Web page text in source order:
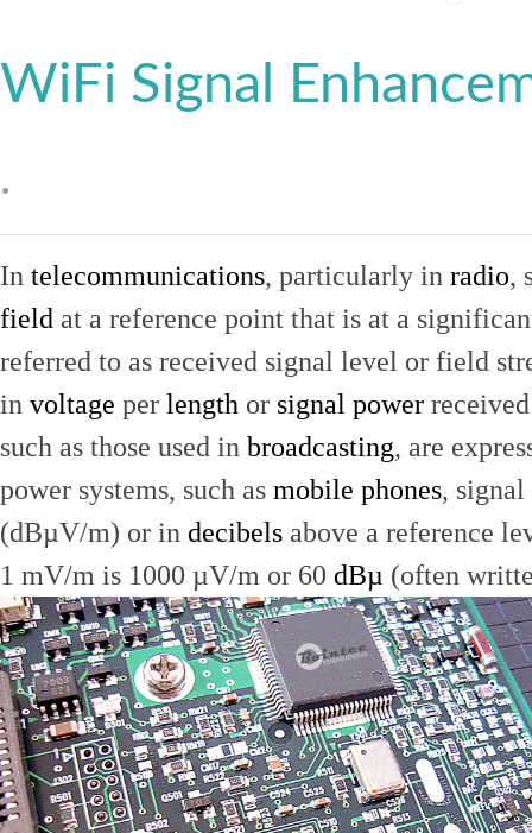
WiFi Signal
.
In telecommunications, particularly in radio,
field at a reference point that is at a
referred to as received signal level or field
in voltage per length or signal power
such as those used in broadcasting, are
power systems, such as mobile phones,
(dBµV/m) or in decibels above a reference
1 mV/m is 1000 µV/m or 60 dBµ (often